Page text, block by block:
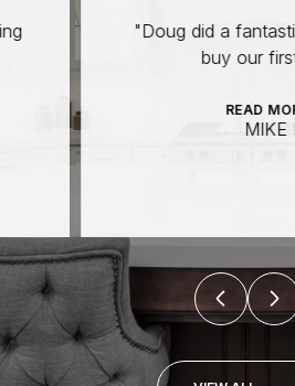
"Doug did a fantastic
buy our first
READ MORE
MIKE N.